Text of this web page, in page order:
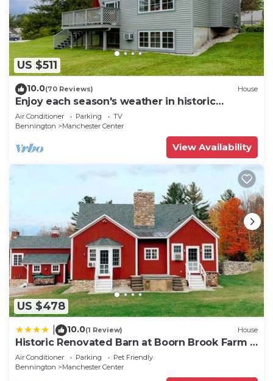
US $511
10.0(70 Reviews) House
Enjoy each season's weather in historic
Manchester. Plenty to do year round!
Air Conditioner Parking
TV
Bennington
Manchester Center
View Availability
US $478
10.0(1 Review) House
Historic Renovated Barn at Boorn Brook Farm -
Manchester Vermont
Air Conditioner Parking
Pet Friendly
Bennington
Manchester Center